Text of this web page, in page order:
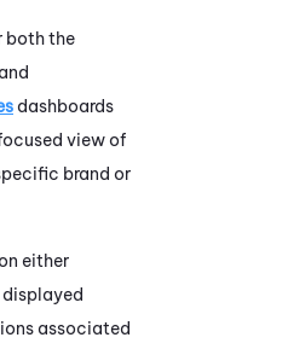
both the
and
dashboards
view of
brand or
either
associated